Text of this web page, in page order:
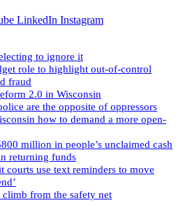
LinkedIn Instagram
to ignore it
role to highlight out-of-control
fraud
2.0 in Wisconsin
are the opposite of oppressors
how to demand a more open-
million in people’s unclaimed cash
returning funds
courts use text reminders to move
from the safety net